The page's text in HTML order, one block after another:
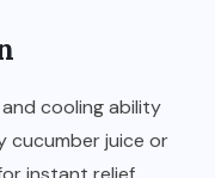
cooling ability
cucumber juice or